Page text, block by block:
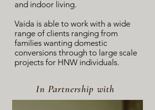
and indoor living.
Vaida is able to work with a wide
range of clients ranging from
families wanting domestic
conversions through to large scale
projects for HNW individuals.
In Partnership with